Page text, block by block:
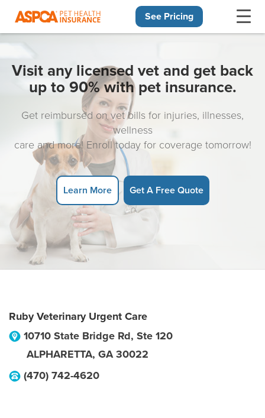
See Pricing
Visit any licensed vet and get back
up to 90% with pet insurance.
Get reimbursed on vet bills for injuries, illnesses,
wellness
care and more! Enroll today for coverage tomorrow!
Learn More Get A Free Quote
Ruby Veterinary Urgent Care
10710 State Bridge Rd, Ste 120
ALPHARETTA, GA 30022
(470) 742-4620